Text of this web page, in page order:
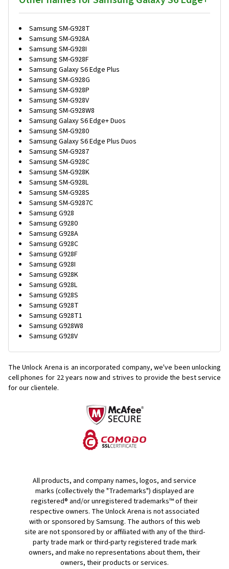
Samsung SM-G928T
Samsung SM-G928A
Samsung SM-G928I
Samsung SM-G928F
Samsung Galaxy S6 Edge Plus
Samsung SM-G928G
Samsung SM-G928P
Samsung SM-G928V
Samsung SM-G928W8
Samsung Galaxy S6 Edge+ Duos
Samsung SM-G9280
Samsung Galaxy S6 Edge Plus Duos
Samsung SM-G9287
Samsung SM-G928C
Samsung SM-G928K
Samsung SM-G928L
Samsung SM-G928S
Samsung SM-G9287C
Samsung G928
Samsung G9280
Samsung G928A
Samsung G928C
Samsung G928F
Samsung G928I
Samsung G928K
Samsung G928L
Samsung G928S
Samsung G928T
Samsung G928T1
Samsung G928W8
Samsung G928V
The Unlock Arena is an incorporated company, we've been unlocking
cell phones for 22 years now and strives to provide the best service
for our clientele.
All products, and company names, logos, and service
marks (collectively the "Trademarks") displayed are
registered® and/or unregistered trademarks™ of their
respective owners. The Unlock Arena is not associated
with or sponsored by Samsung. The authors of this web
site are not sponsored by or affiliated with any of the third-
party trade mark or third-party registered trade mark
owners, and make no representations about them, their
owners, their products or services.